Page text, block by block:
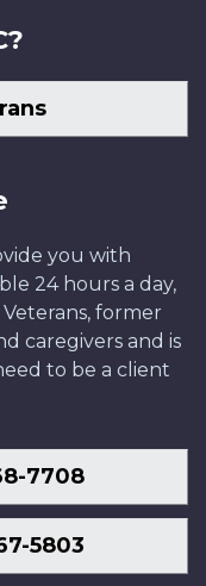
you with
24 hours a day,
Veterans, former
caregivers and is
to be a client
7708
5803